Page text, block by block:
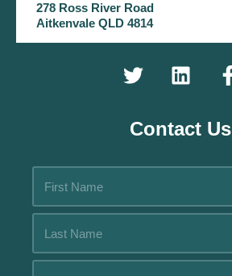
278 Ross River Road
Aitkenvale QLD 4814
Contact Us